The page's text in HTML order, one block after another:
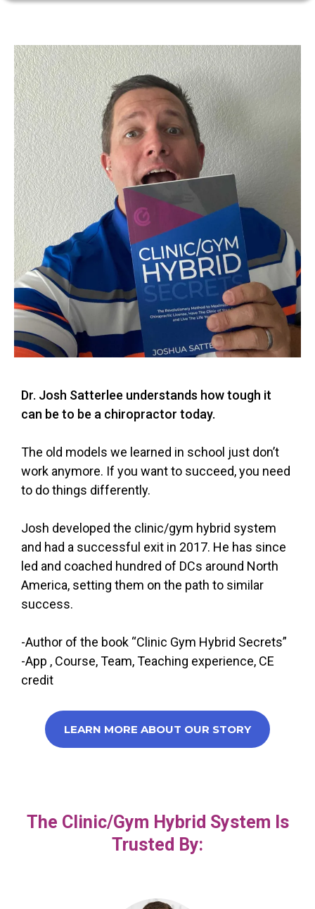
Dr. Josh Satterlee understands how tough it
can be to be a chiropractor today.
The old models we learned in school just don’t
work anymore. If you want to succeed, you need
to do things differently.
Josh developed the clinic/gym hybrid system
and had a successful exit in 2017. He has since
led and coached hundred of DCs around North
America, setting them on the path to similar
success.
-Author of the book “Clinic Gym Hybrid Secrets”
-App , Course, Team, Teaching experience, CE
credit
LEARN MORE ABOUT OUR STORY
The Clinic/Gym Hybrid System Is
Trusted By: